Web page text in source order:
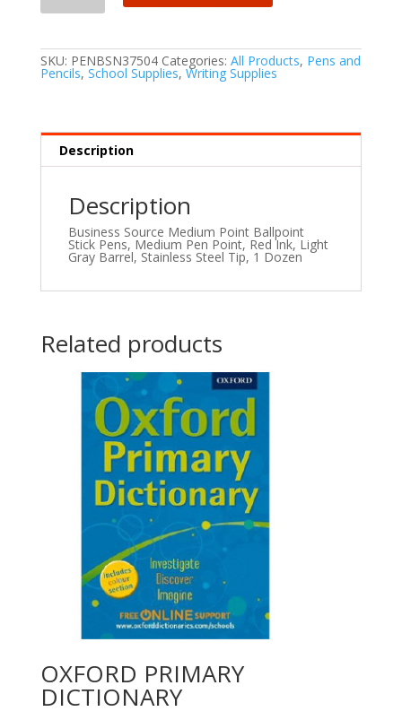
SKU: PENBSN37504 Categories: All Products, Pens and
Pencils, School Supplies, Writing Supplies
Description
Description
Business Source Medium Point Ballpoint
Stick Pens, Medium Pen Point, Red Ink, Light
Gray Barrel, Stainless Steel Tip, 1 Dozen
Related products
OXFORD PRIMARY
DICTIONARY